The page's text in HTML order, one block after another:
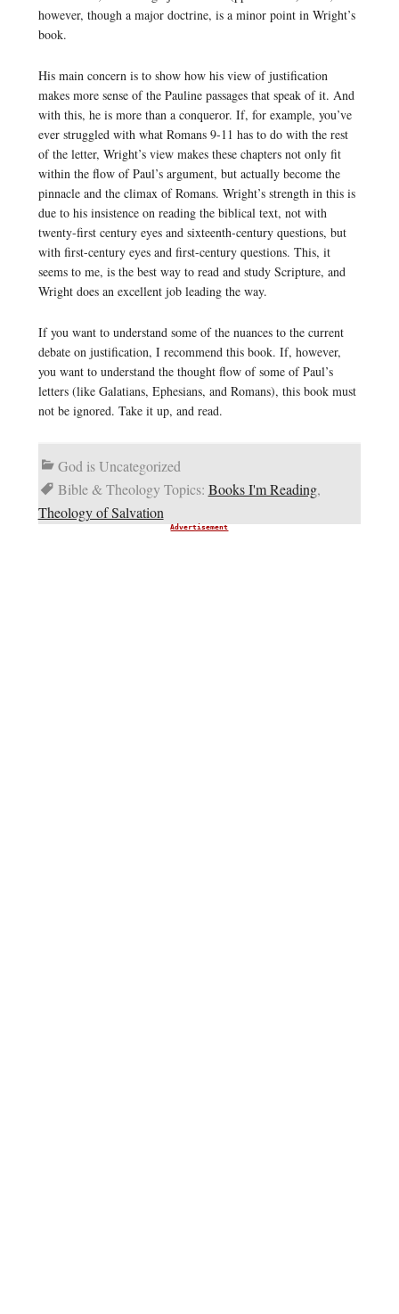
however, though a major doctrine, is a minor point in Wright’s
book.
His main concern is to show how his view of justification
makes more sense of the Pauline passages that speak of it. And
with this, he is more than a conqueror. If, for example, you’ve
ever struggled with what Romans 9-11 has to do with the rest
of the letter, Wright’s view makes these chapters not only fit
within the flow of Paul’s argument, but actually become the
pinnacle and the climax of Romans. Wright’s strength in this is
due to his insistence on reading the biblical text, not with
twenty-first century eyes and sixteenth-century questions, but
with first-century eyes and first-century questions. This, it
seems to me, is the best way to read and study Scripture, and
Wright does an excellent job leading the way.
If you want to understand some of the nuances to the current
debate on justification, I recommend this book. If, however,
you want to understand the thought flow of some of Paul’s
letters (like Galatians, Ephesians, and Romans), this book must
not be ignored. Take it up, and read.
God is Uncategorized
Bible & Theology Topics: Books I'm Reading,
Theology of Salvation
Advertisement